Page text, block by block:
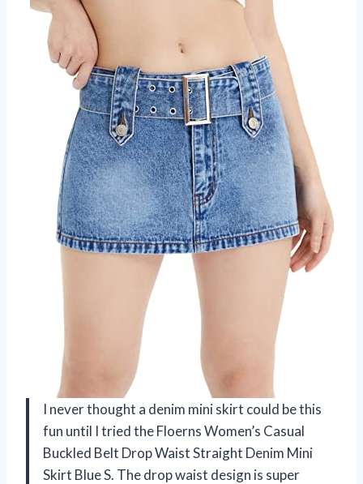
I never thought a denim mini skirt could be this
fun until I tried the Floerns Women’s Casual
Buckled Belt Drop Waist Straight Denim Mini
Skirt Blue S. The drop waist design is super